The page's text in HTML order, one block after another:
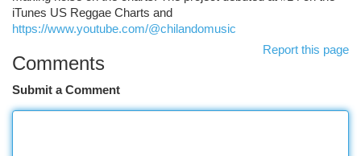
iTunes US Reggae Charts and
https://www.youtube.com/@chilandomusic
Report this page
Comments
Submit a Comment